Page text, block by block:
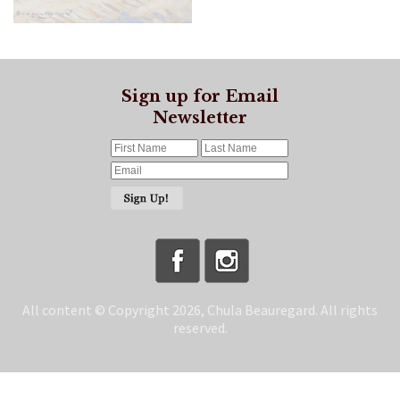
Sign up for Email
Newsletter
All content © Copyright 2026, Chula Beauregard. All rights
reserved.